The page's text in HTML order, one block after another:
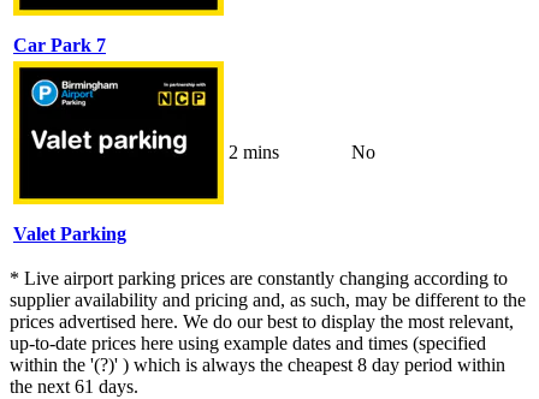
Car Park 7
Valet Parking
2 mins No
* Live airport parking prices are constantly changing according to
supplier availability and pricing and, as such, may be different to the
prices advertised here. We do our best to display the most relevant,
up-to-date prices here using example dates and times (specified
within the '(?)' ) which is always the cheapest 8 day period within
the next 61 days.